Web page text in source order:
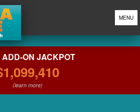
MENU
ADD-ON JACKPOT
(learn more)